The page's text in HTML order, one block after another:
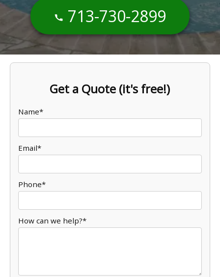
713-730-2899
Get a Quote (it's free!)
Name*
Email*
Phone*
How can we help?*